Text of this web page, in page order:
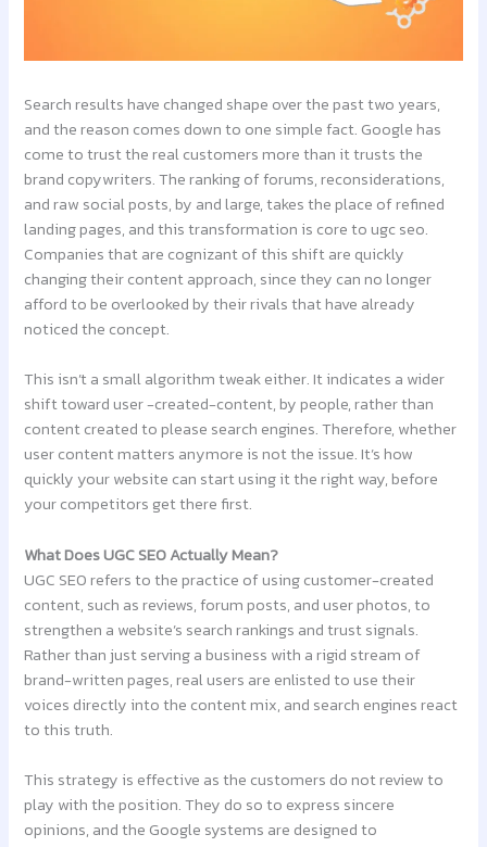
Search results have changed shape over the past two years,
and the reason comes down to one simple fact. Google has
come to trust the real customers more than it trusts the
brand copywriters. The ranking of forums, reconsiderations,
and raw social posts, by and large, takes the place of refined
landing pages, and this transformation is core to ugc seo.
Companies that are cognizant of this shift are quickly
changing their content approach, since they can no longer
afford to be overlooked by their rivals that have already
noticed the concept.
This isn’t a small algorithm tweak either. It indicates a wider
shift toward user -created-content, by people, rather than
content created to please search engines. Therefore, whether
user content matters anymore is not the issue. It’s how
quickly your website can start using it the right way, before
your competitors get there first.
What Does UGC SEO Actually Mean?
UGC SEO refers to the practice of using customer-created
content, such as reviews, forum posts, and user photos, to
strengthen a website’s search rankings and trust signals.
Rather than just serving a business with a rigid stream of
brand-written pages, real users are enlisted to use their
voices directly into the content mix, and search engines react
to this truth.
This strategy is effective as the customers do not review to
play with the position. They do so to express sincere
opinions, and the Google systems are designed to